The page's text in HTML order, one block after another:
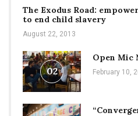
The Exodus Road:
to end child slavery
August 22, 2013
02
Open Mic
February 10,